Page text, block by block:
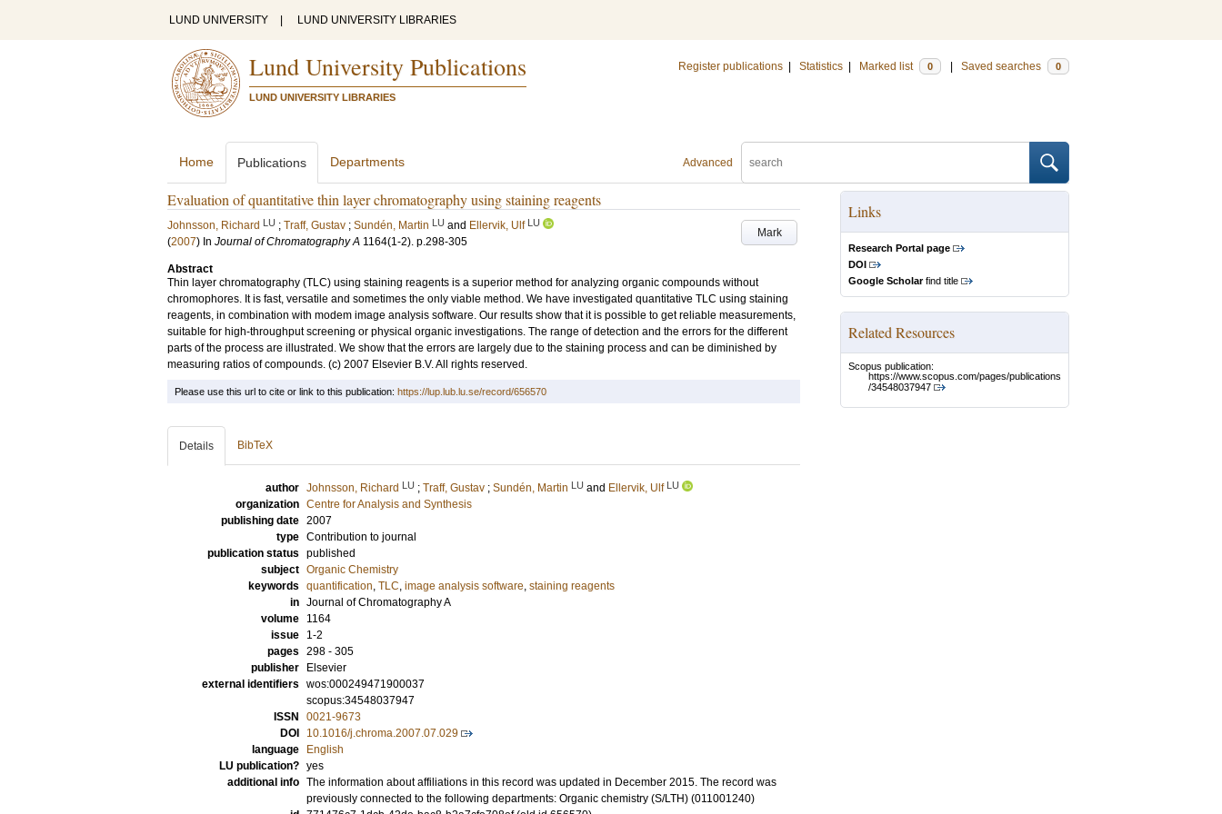
LUND UNIVERSITY LUND UNIVERSITY LIBRARIES
Lund University Publications
LUND UNIVERSITY LIBRARIES
Register publications Statistics Marked list 0 Saved searches 0
Advanced
Home Publications Departments
Evaluation of quantitative thin layer chromatography using staining reagents
Mark
Johnsson, Richard LU ; Traff, Gustav ; Sundén, Martin LU and Ellervik, Ulf LU
(2007) In Journal of Chromatography A 1164(1-2). p.298-305
Abstract
Thin layer chromatography (TLC) using staining reagents is a superior method for analyzing organic compounds without
chromophores. It is fast, versatile and sometimes the only viable method. We have investigated quantitative TLC using staining
reagents, in combination with modem image analysis software. Our results show that it is possible to get reliable measurements,
suitable for high-throughput screening or physical organic investigations. The range of detection and the errors for the different
parts of the process are illustrated. We show that the errors are largely due to the staining process and can be diminished by
measuring ratios of compounds. (c) 2007 Elsevier B.V. All rights reserved.
Links
Research Portal page
DOI
Google Scholarfind title
Related Resources
Scopus publication:
https://www.scopus.com/pages/publications
/34548037947
Please use this url to cite or link to this publication: https://lup.lub.lu.se/record/656570
Details BibTeX
author Johnsson, Richard LU ; Traff, Gustav ; Sundén, Martin LU and Ellervik, Ulf LU
organization Centre for Analysis and Synthesis
publishing date 2007
type Contribution to journal
publication status published
subject Organic Chemistry
keywords quantification, TLC, image analysis software, staining reagents
in Journal of Chromatography A
volume
1164
issue
1-2
pages 298 - 305
publisher
Elsevier
external identifiers wos:000249471900037
scopus:34548037947
ISSN
0021-9673
DOI
10.1016/j.chroma.2007.07.029
language
English
LU publication? yes
additional info The information about affiliations in this record was updated in December 2015. The record was
previously connected to the following departments: Organic chemistry (S/LTH) (011001240)